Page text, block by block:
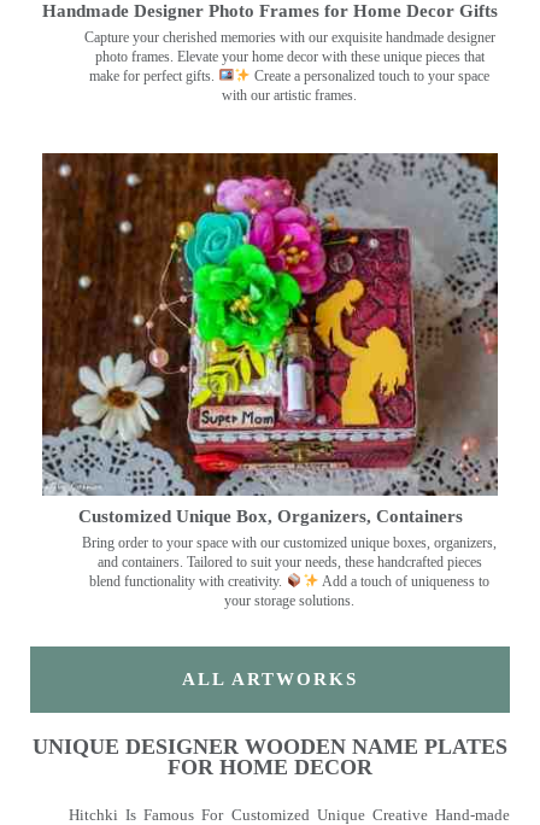
Handmade Designer Photo Frames for Home Decor Gifts
Capture your cherished memories with our exquisite handmade designer
photo frames. Elevate your home decor with these unique pieces that
make for perfect gifts.
Create a personalized touch to your space
with our artistic frames.
Customized Unique Box, Organizers, Containers
Bring order to your space with our customized unique boxes, organizers,
and containers. Tailored to suit your needs, these handcrafted pieces
blend functionality with creativity.
Add a touch of uniqueness to
your storage solutions.
ALL ARTWORKS
UNIQUE DESIGNER WOODEN NAME PLATES
FOR HOME DECOR
Hitchki Is Famous For Customized Unique Creative Hand-made